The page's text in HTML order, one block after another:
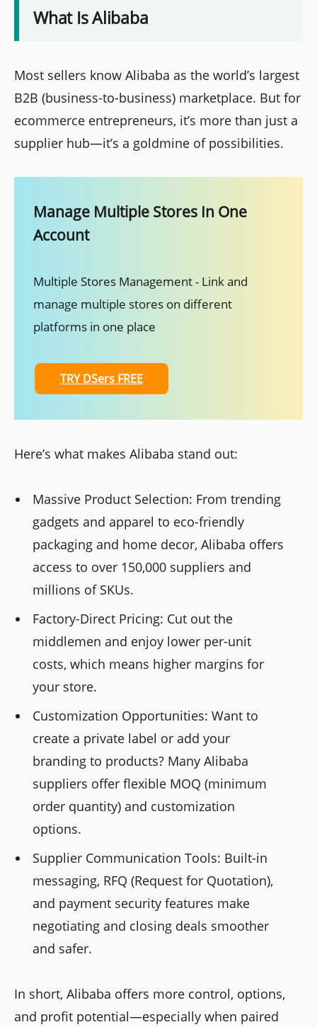
What Is Alibaba
Most sellers know Alibaba as the world’s largest
B2B (business-to-business) marketplace. But for
ecommerce entrepreneurs, it’s more than just a
supplier hub—it’s a goldmine of possibilities.
Manage Multiple Stores In One
Account
Multiple Stores Management - Link and
manage multiple stores on different
platforms in one place
TRY DSers FREE
Here’s what makes Alibaba stand out:
Massive Product Selection: From trending
gadgets and apparel to eco-friendly
packaging and home decor, Alibaba offers
access to over 150,000 suppliers and
millions of SKUs.
Factory-Direct Pricing: Cut out the
middlemen and enjoy lower per-unit
costs, which means higher margins for
your store.
Customization Opportunities: Want to
create a private label or add your
branding to products? Many Alibaba
suppliers offer flexible MOQ (minimum
order quantity) and customization
options.
Supplier Communication Tools: Built-in
messaging, RFQ (Request for Quotation),
and payment security features make
negotiating and closing deals smoother
and safer.
In short, Alibaba offers more control, options,
and profit potential—especially when paired